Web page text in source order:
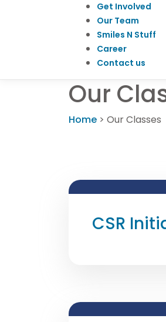
Get Involved
Our Team
Smiles N Stuff
Career
Contact us
Our
Home > Our Classes
CSR